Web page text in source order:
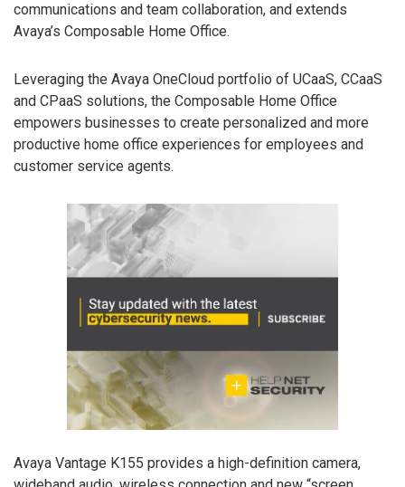
communications and team collaboration, and extends
Avaya’s Composable Home Office.
Leveraging the Avaya OneCloud portfolio of UCaaS, CCaaS
and CPaaS solutions, the Composable Home Office
empowers businesses to create personalized and more
productive home office experiences for employees and
customer service agents.
Avaya Vantage K155 provides a high-definition camera,